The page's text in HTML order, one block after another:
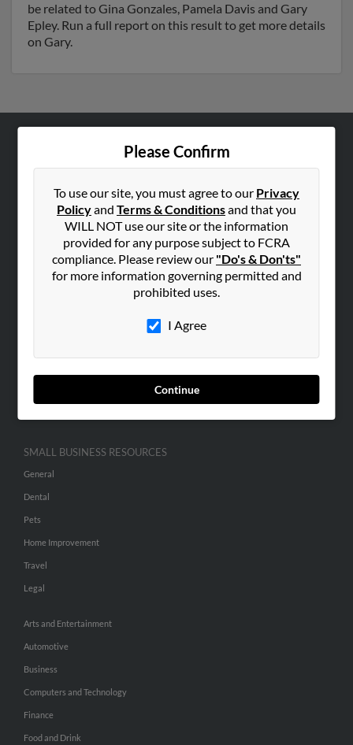
be related to Gina Gonzales, Pamela Davis and Gary
Epley. Run a full report on this result to get more details
on Gary.
Please Confirm
To use our site, you must agree to our Privacy
Policyand Terms & Conditionsand that you
WILL NOT use our site or the information
provided for any purpose subject to FCRA
compliance. Please review our "Do's & Don'ts"
for more information governing permitted and
prohibited uses.
I Agree
Continue
Hibu Blog
Contact Us
SEARCH TOOLS
ADVERTISING
Advertise With Us
Hibu Inc Customer T&Cs
SMALL BUSINESS RESOURCES
General
Dental
Pets
Home Improvement
Travel
Legal
Arts and Entertainment
Automotive
Business
Computers and Technology
Finance
Food and Drink